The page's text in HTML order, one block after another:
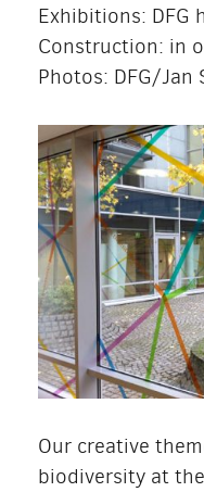
Exhibitions: DFG
Construction: in
Photos: DFG/Jan
Our creative
biodiversity at